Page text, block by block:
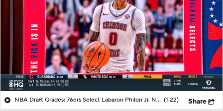
NBA Draft Grades: 76ers Select Labaron Philon Jr. No. 22 Overall (1:22) Share